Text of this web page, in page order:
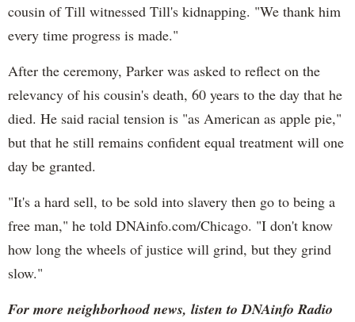
cousin of Till witnessed Till's kidnapping. "We thank him
every time progress is made."
After the ceremony, Parker was asked to reflect on the
relevancy of his cousin's death, 60 years to the day that he
died. He said racial tension is "as American as apple pie,"
but that he still remains confident equal treatment will one
day be granted.
"It's a hard sell, to be sold into slavery then go to being a
free man," he told DNAinfo.com/Chicago. "I don't know
how long the wheels of justice will grind, but they grind
slow."
For more neighborhood news, listen to DNAinfo Radio